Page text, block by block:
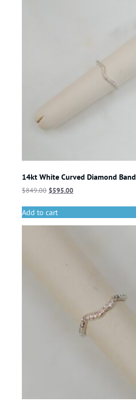
14kt White Curved Diamond Band
$849.00 $595.00
Add to cart